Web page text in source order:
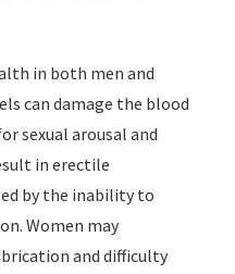
in both men and
can damage the blood
sexual arousal and
in erectile
by the inability to
Women may
and difficulty